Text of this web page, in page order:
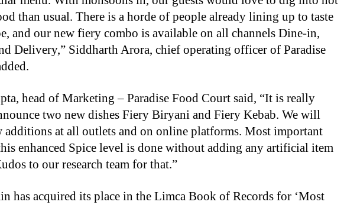
than usual. There is a horde of people already lining up to taste
and our new fiery combo is available on all channels Dine-in,
Delivery,” Siddharth Arora, chief operating officer of Paradise
head of Marketing – Paradise Food Court said, “It is really
two new dishes Fiery Biryani and Fiery Kebab. We will
additions at all outlets and on online platforms. Most important
enhanced Spice level is done without adding any artificial item
to our research team for that.”
has acquired its place in the Limca Book of Records for ‘Most